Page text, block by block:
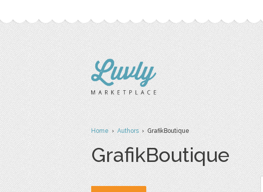
Home›Authors› GrafikBoutique
GrafikBoutique